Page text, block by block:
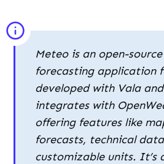
Meteo is an open-
forecasting application
developed with Vala
integrates with
offering features like
forecasts, technical
customizable units. It’s